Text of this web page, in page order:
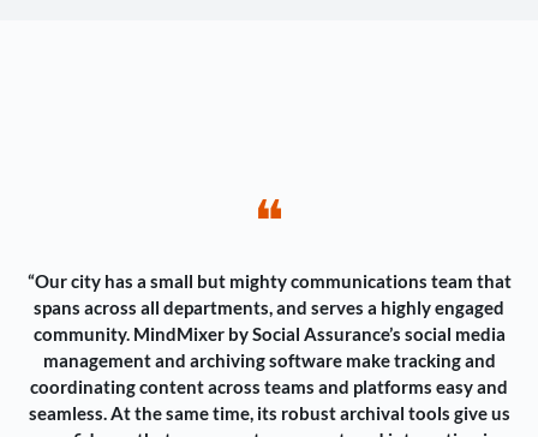
❝
“Our city has a small but mighty communications team that
spans across all departments, and serves a highly engaged
community. MindMixer by Social Assurance’s social media
management and archiving software make tracking and
coordinating content across teams and platforms easy and
seamless. At the same time, its robust archival tools give us